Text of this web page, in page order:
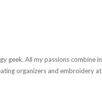
geek. All my passions combine in
organizers and embroidery at